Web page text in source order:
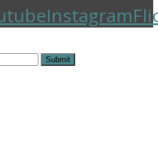
Instagram
Submit